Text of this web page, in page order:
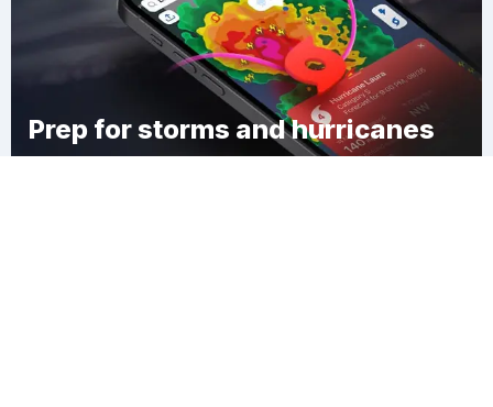
Prep for storms and hurricanes